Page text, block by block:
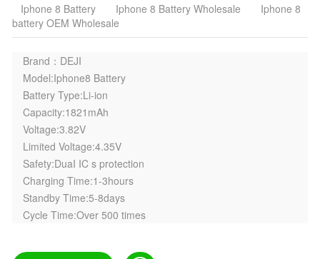
Iphone 8 Battery Iphone 8 Battery Wholesale
Iphone 8
battery OEM Wholesale
Brand：DEJI
Model:Iphone8 Battery
Battery Type:Li-ion
Capacity:1821mAh
Voltage:3.82V
Limited Voltage:4.35V
Safety:DuaI IC s protection
Charging Time:1-3hours
Standby Time:5-8days
Cycle Time:Over 500 times